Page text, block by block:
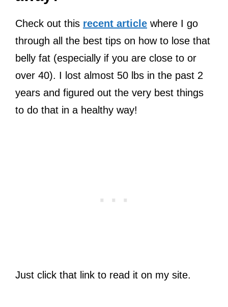
Check out this recent article where I go
through all the best tips on how to lose that
belly fat (especially if you are close to or
over 40). I lost almost 50 lbs in the past 2
years and figured out the very best things
to do that in a healthy way!
Just click that link to read it on my site.